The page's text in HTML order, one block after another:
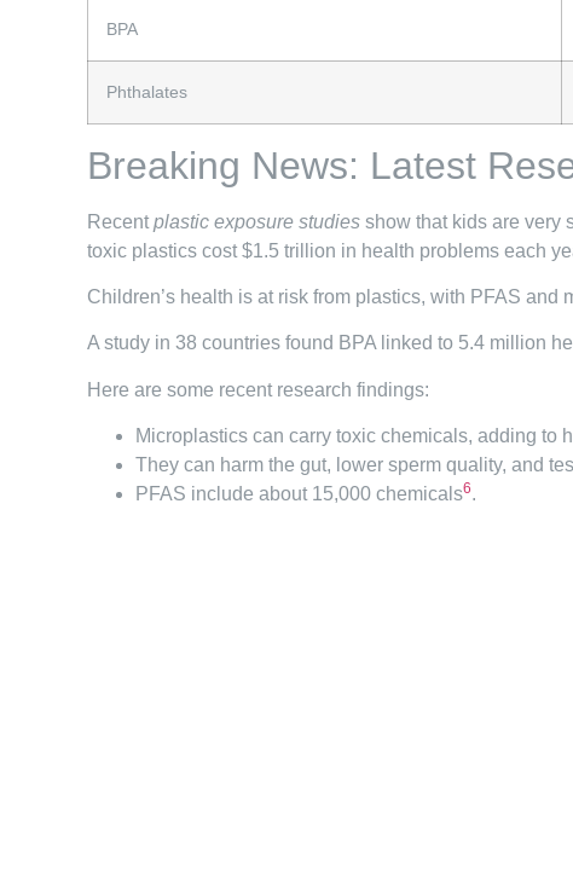
BPA
Phthalates
Breaking News: Latest
Recent plastic exposure studies show that kids are very
toxic plastics cost $1.5 trillion in health problems each
Children’s health is at risk from plastics, with PFAS and
A study in 38 countries found BPA linked to 5.4 million
Here are some recent research findings:
Microplastics can carry toxic chemicals, adding to
They can harm the gut, lower sperm quality, and
PFAS include about 15,000 chemicals6.